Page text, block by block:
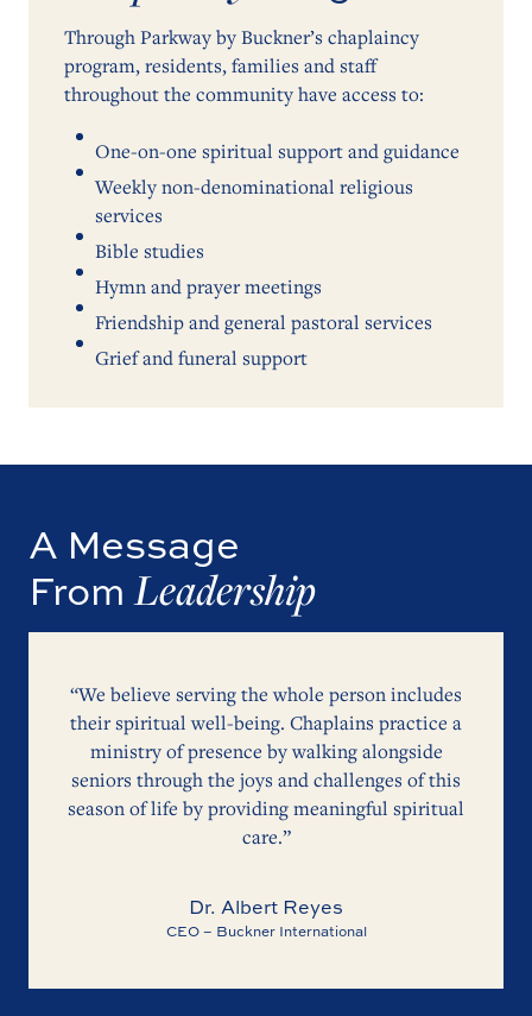
Through Parkway by Buckner’s chaplaincy
program, residents, families and staff
throughout the community have access to:
One-on-one spiritual support and guidance
Weekly non-denominational religious
services
Bible studies
Hymn and prayer meetings
Friendship and general pastoral services
Grief and funeral support
A Message
FromLeadership
“We believe serving the whole person includes
their spiritual well-being. Chaplains practice a
ministry of presence by walking alongside
seniors through the joys and challenges of this
season of life by providing meaningful spiritual
care.”
Dr. Albert Reyes
CEO – Buckner International